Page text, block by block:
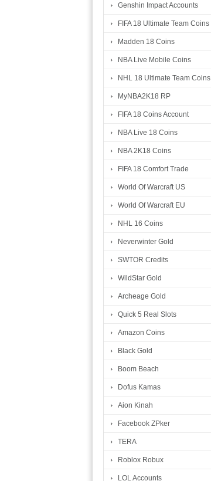
Genshin Impact Accounts
FIFA 18 Ultimate Team Coins
Madden 18 Coins
NBA Live Mobile Coins
NHL 18 Ultimate Team Coins
MyNBA2K18 RP
FIFA 18 Coins Account
NBA Live 18 Coins
NBA 2K18 Coins
FIFA 18 Comfort Trade
World Of Warcraft US
World Of Warcraft EU
NHL 16 Coins
Neverwinter Gold
SWTOR Credits
WildStar Gold
Archeage Gold
Quick 5 Real Slots
Amazon Coins
Black Gold
Boom Beach
Dofus Kamas
Aion Kinah
Facebook ZPker
TERA
Roblox Robux
LOL Accounts